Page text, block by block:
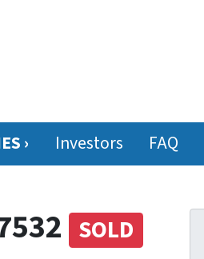
› Investors FAQ
SOLD